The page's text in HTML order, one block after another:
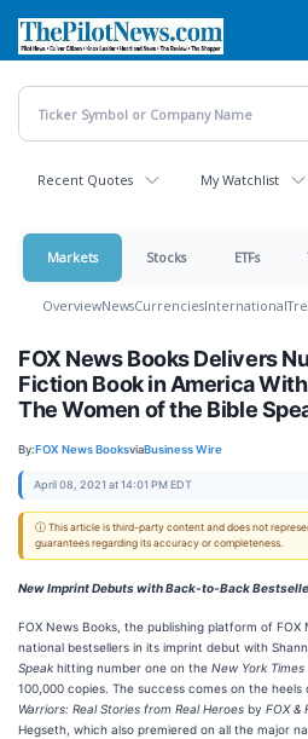
main
content
Recent Quotes My Watchlist
Markets Stocks ETFs
OverviewNewsCurrenciesInternational
FOX News Books Delivers
Fiction Book in America With
The Women of the Bible
By:FOX News BooksviaBusiness Wire
April 08, 2021 at 14:01 PM EDT
ⓘ This article is third-party content and does not
guarantees regarding its accuracy or completeness.
New Imprint Debuts with Back-to-Back
FOX News Books, the publishing platform of
national bestsellers in its imprint debut with
Speakhitting number one on the New York Times
100,000 copies. The success comes on the heels
Warriors: Real Stories from Real Heroes by FOX &
Hegseth, which also premiered on all the major